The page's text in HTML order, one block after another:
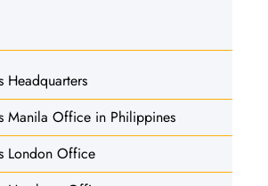
Headquarters
Manila Office in Philippines
London Office